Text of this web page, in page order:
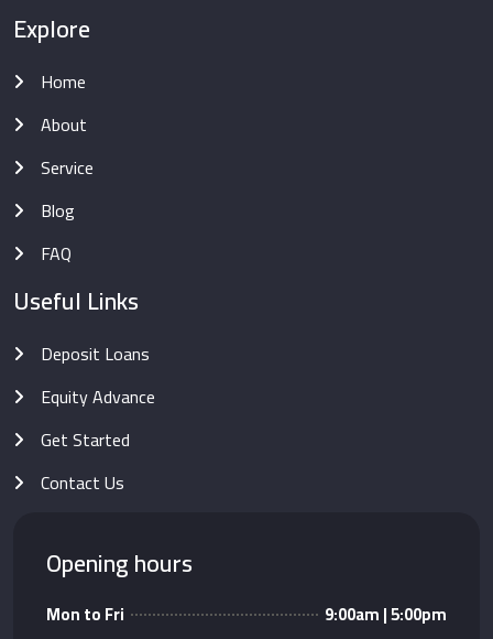
Explore
Home
About
Service
Blog
FAQ
Useful Links
Deposit Loans
Equity Advance
Get Started
Contact Us
Opening hours
Mon to Fri 9:00am | 5:00pm